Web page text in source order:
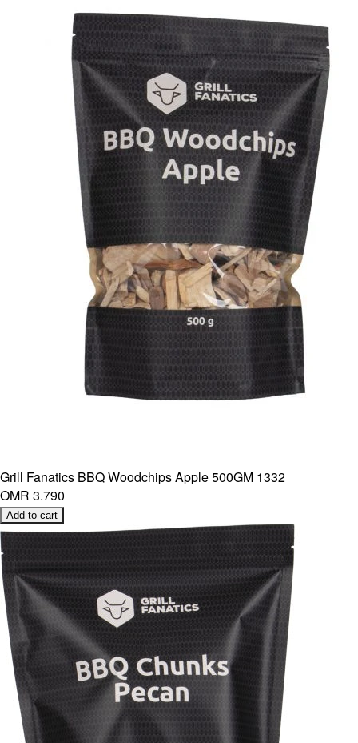
Grill Fanatics BBQ Woodchips Apple 500GM 1332
OMR 3.790
Add to cart